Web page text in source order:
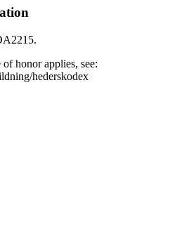
honor applies, see:
hederskodex